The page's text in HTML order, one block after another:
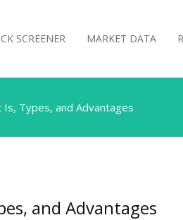
SCREENER MARKET DATA
Types, and Advantages
and Advantages